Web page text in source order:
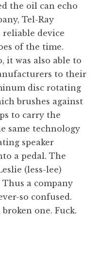
the oil can echo
Tel-Ray
reliable device
of the time.
it was also able to
to their
disc rotating
brushes against
to carry the
same technology
speaker
a pedal. The
(less-lee)
a company
so confused.
one. Fuck.